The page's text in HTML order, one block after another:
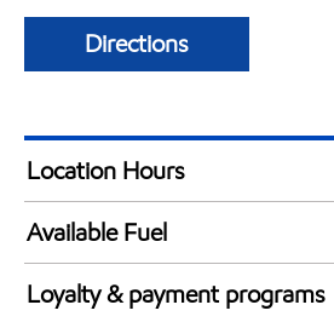
Directions
Location Hours
24 hours
Available Fuel
Synergy Diesel Efficient / Diesel
Loyalty & payment programs